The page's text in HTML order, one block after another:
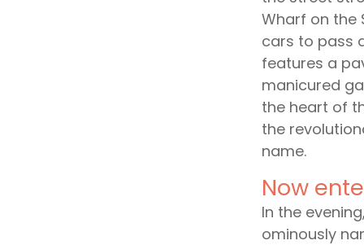
Wharf on the
cars to pass
features a
manicured
the heart of
the
name.
Now
In the
ominously